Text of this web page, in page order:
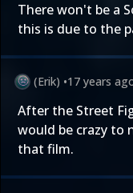
There won't be a
this is due to the
(Erik) •17 years
After the Street
would be crazy to
that film.